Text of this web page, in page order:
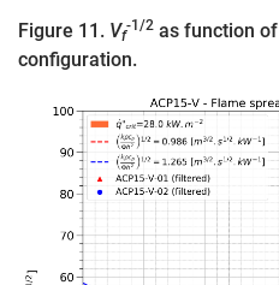
Figure 11. Vf
-1/2 as function of
configuration.